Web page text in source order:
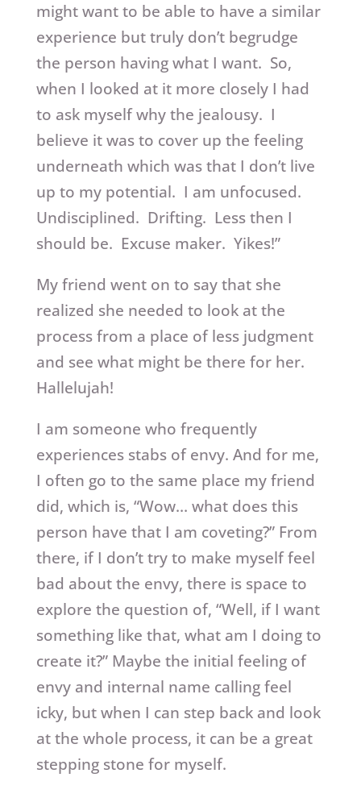
might want to be able to have a similar
experience but truly don’t begrudge
the person having what I want. So,
when I looked at it more closely I had
to ask myself why the jealousy. I
believe it was to cover up the feeling
underneath which was that I don’t live
up to my potential. I am unfocused.
Undisciplined. Drifting. Less then I
should be. Excuse maker. Yikes!”
My friend went on to say that she
realized she needed to look at the
process from a place of less judgment
and see what might be there for her.
Hallelujah!
I am someone who frequently
experiences stabs of envy. And for me,
I often go to the same place my friend
did, which is, “Wow… what does this
person have that I am coveting?” From
there, if I don’t try to make myself feel
bad about the envy, there is space to
explore the question of, “Well, if I want
something like that, what am I doing to
create it?” Maybe the initial feeling of
envy and internal name calling feel
icky, but when I can step back and look
at the whole process, it can be a great
stepping stone for myself.